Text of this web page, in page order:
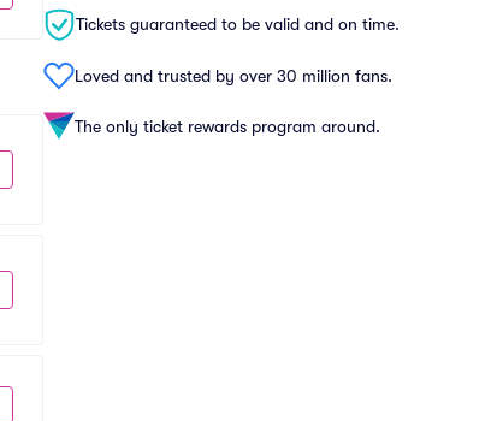
Tickets guaranteed to be valid and on time.
Loved and trusted by over 30 million fans.
The only ticket rewards program around.